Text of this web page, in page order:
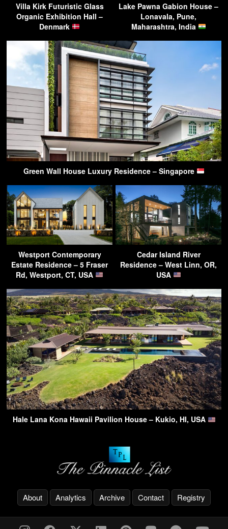
Villa Kirk Futuristic Glass
Organic Exhibition Hall –
Denmark
Lake Pawna Gabion House –
Lonavala, Pune,
Maharashtra, India
Green Wall House Luxury Residence – Singapore
Westport Contemporary
Estate Residence – 5 Fraser
Rd, Westport, CT, USA
Cedar Island River
Residence – West Linn, OR,
USA
Hale Lana Kona Hawaii Pavilion House – Kukio, HI, USA
About Analytics Archive Contact Registry